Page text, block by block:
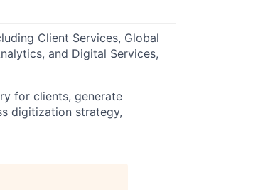
Client Services, Global
and Digital Services,
for clients, generate
digitization strategy,